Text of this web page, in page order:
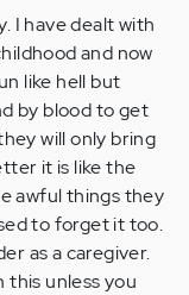
I have dealt with
and now
like hell but
by blood to get
will only bring
it is like the
awful things they
to forget it too.
as a caregiver.
this unless you